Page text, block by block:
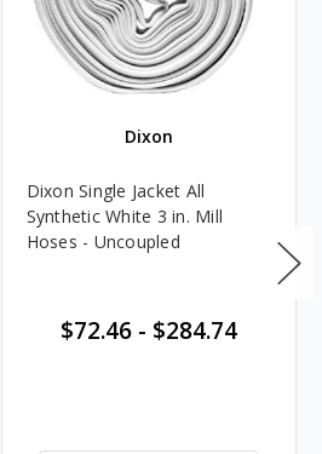
Dixon
Dixon Single Jacket All
Synthetic White 3 in. Mill
Hoses - Uncoupled
$72.46- $284.74